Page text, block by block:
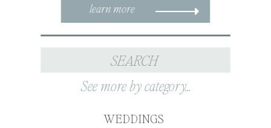
WEDDINGS
See more by category...
Search
for:
learn more